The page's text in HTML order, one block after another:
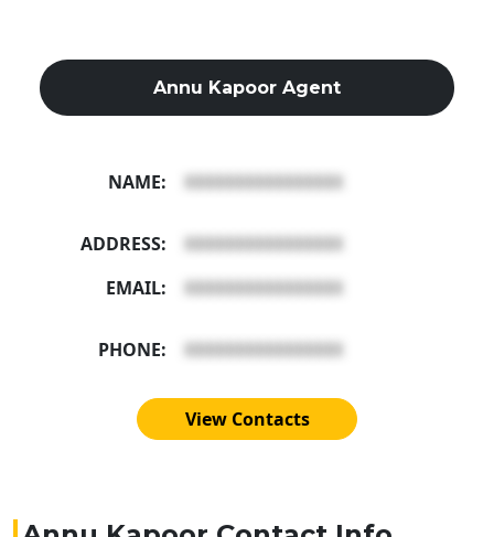
Annu Kapoor Agent
NAME: XXXXXXXXXXXXXXXX
ADDRESS:
XXXXXXXXXXXXXXXX
EMAIL:
XXXXXXXXXXXXXXXX
PHONE: XXXXXXXXXXXXXXXX
View Contacts